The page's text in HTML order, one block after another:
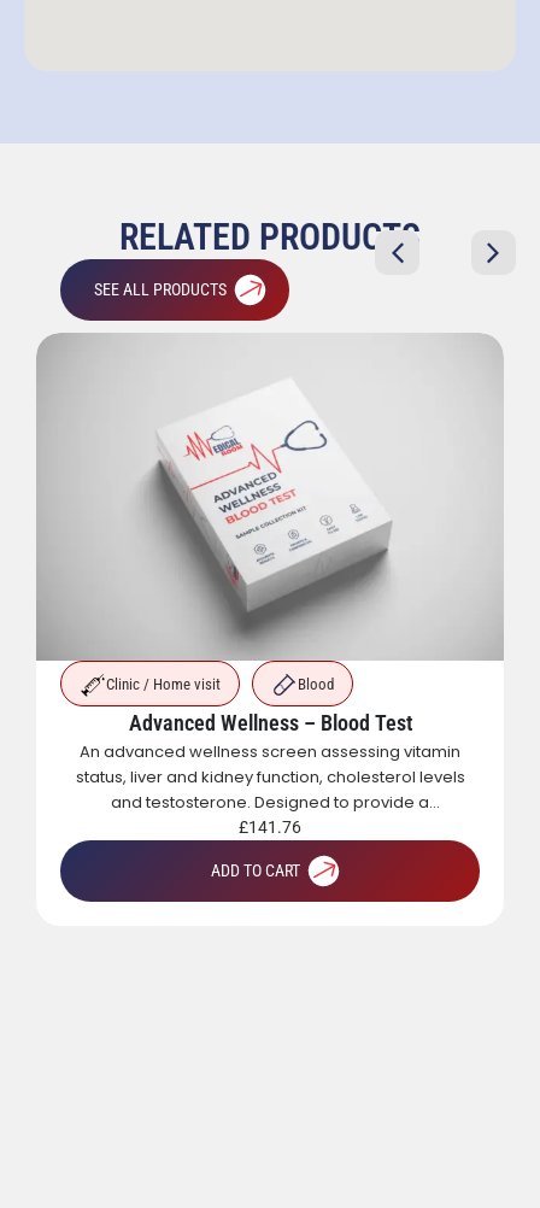
RELATED PRODUCTS
SEE ALL PRODUCTS
Clinic / Home visit Blood
Advanced Wellness – Blood Test
An advanced wellness screen assessing vitamin
status, liver and kidney function, cholesterol levels
and testosterone. Designed to provide a
comprehensive overview of metabolic, hormonal
and general health.
£141.76
ADD TO CART